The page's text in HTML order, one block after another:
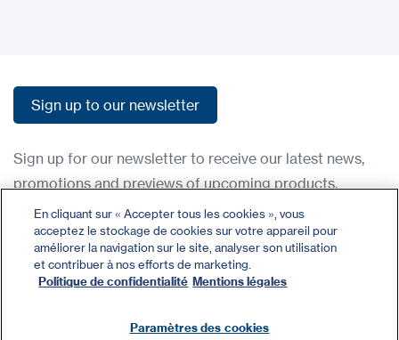
Sign up to our newsletter
Sign up for our newsletter to receive our latest news,
promotions and previews of upcoming products.
Contact
Register
Privacy Policy
En cliquant sur « Accepter tous les cookies », vous
acceptez le stockage de cookies sur votre appareil pour
améliorer la navigation sur le site, analyser son utilisation
et contribuer à nos efforts de marketing.
Politique de confidentialité Mentions légales
Paramètres des cookies